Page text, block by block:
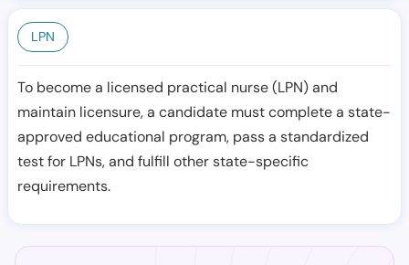
LPN
To become a licensed practical nurse (LPN) and
maintain licensure, a candidate must complete a state-
approved educational program, pass a standardized
test for LPNs, and fulfill other state-specific
requirements.